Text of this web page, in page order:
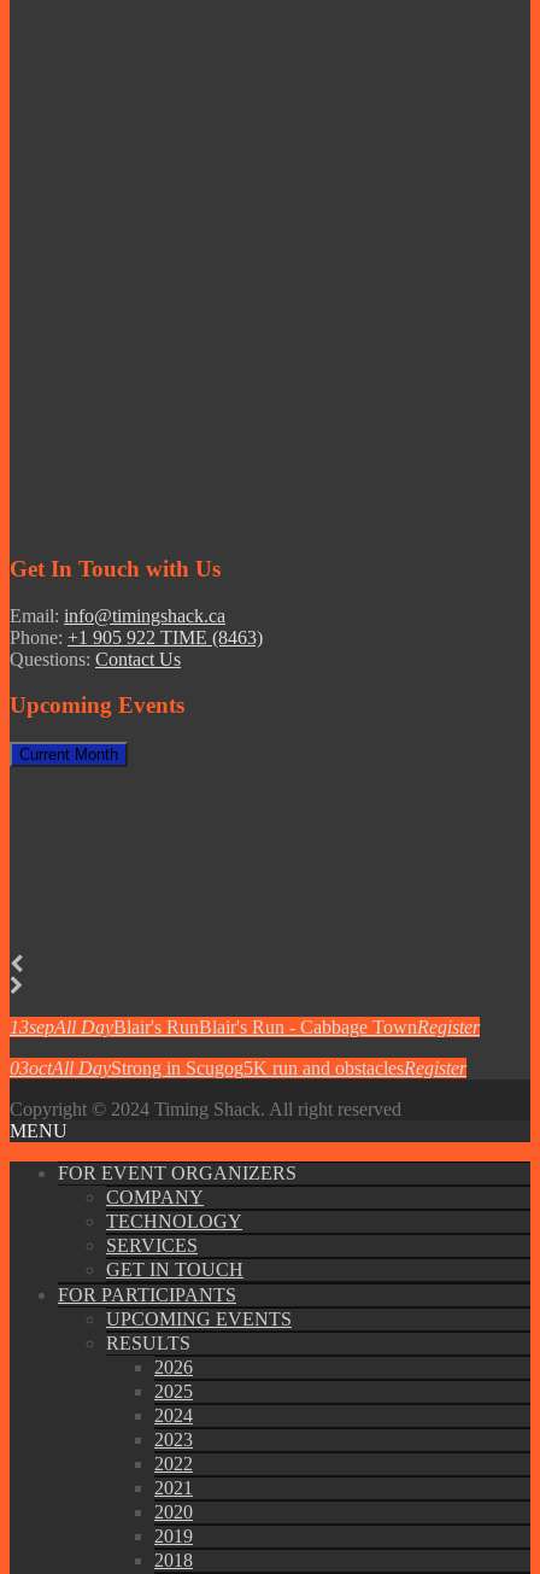
Get In Touch with Us
Email: info@timingshack.ca
Phone: +1 905 922 TIME (8463)
Questions: Contact Us
Upcoming Events
Current Month
13sepAll DayBlair's RunBlair's Run - Cabbage TownRegister
03octAll DayStrong in Scugog5K run and obstaclesRegister
Copyright © 2024 Timing Shack. All right reserved
MENU
FOR EVENT ORGANIZERS
COMPANY
TECHNOLOGY
SERVICES
GET IN TOUCH
FOR PARTICIPANTS
UPCOMING EVENTS
RESULTS
2026
2025
2024
2023
2022
2021
2020
2019
2018